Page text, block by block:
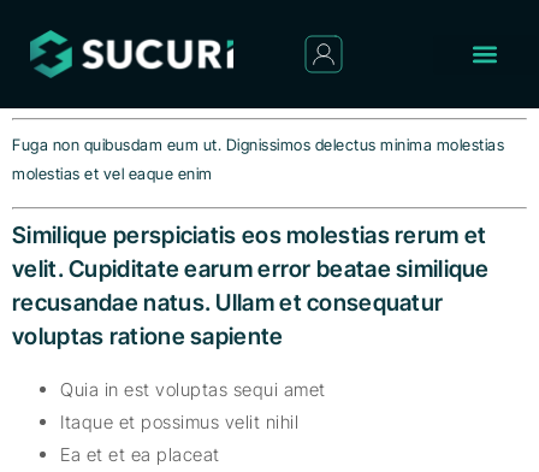
Fuga non quibusdam eum ut. Dignissimos delectus minima molestias
molestias et vel eaque enim
Similique perspiciatis eos molestias rerum et
velit. Cupiditate earum error beatae similique
recusandae natus. Ullam et consequatur
voluptas ratione sapiente
Quia in est voluptas sequi amet
Itaque et possimus velit nihil
Ea et et ea placeat